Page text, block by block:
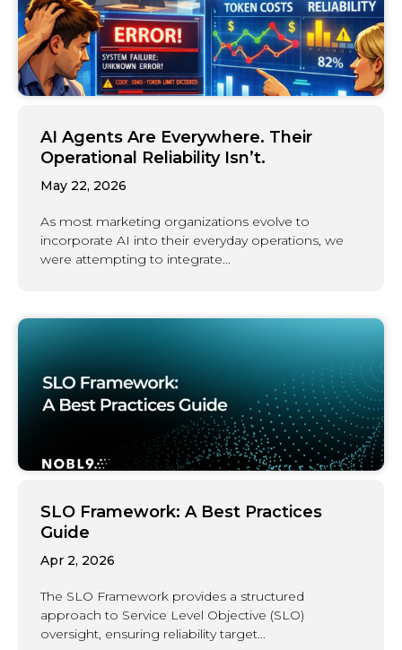
AI Agents Are Everywhere. Their
Operational Reliability Isn’t.
May 22, 2026
As most marketing organizations evolve to
incorporate AI into their everyday operations, we
were attempting to integrate...
SLO Framework: A Best Practices
Guide
Apr 2, 2026
The SLO Framework provides a structured
approach to Service Level Objective (SLO)
oversight, ensuring reliability target...